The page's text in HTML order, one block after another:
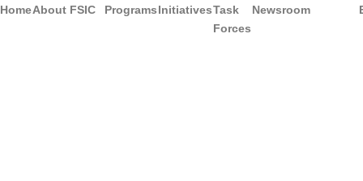
HomeAbout FSIC ProgramsInitiativesTask
Forces
Newsroom